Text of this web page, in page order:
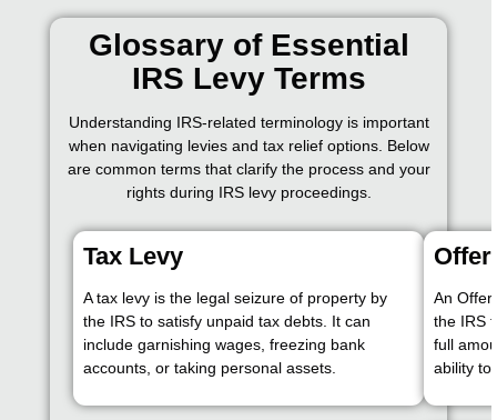
Glossary of Essential
IRS Levy Terms
Understanding IRS-related terminology is important
when navigating levies and tax relief options. Below
are common terms that clarify the process and your
rights during IRS levy proceedings.
Tax Levy
A tax levy is the legal seizure of property by
the IRS to satisfy unpaid tax debts. It can
include garnishing wages, freezing bank
accounts, or taking personal assets.
An
the IRS
full
ability to